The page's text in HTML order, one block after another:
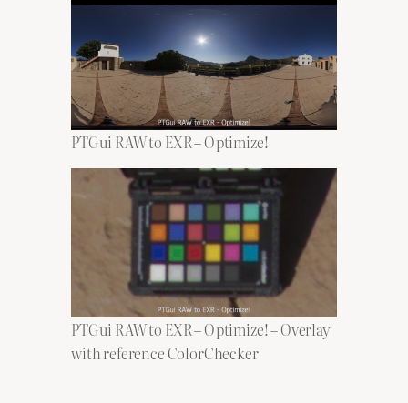
PTGui RAW to EXR – Optimize!
PTGui RAW to EXR – Optimize! – Overlay
with reference ColorChecker